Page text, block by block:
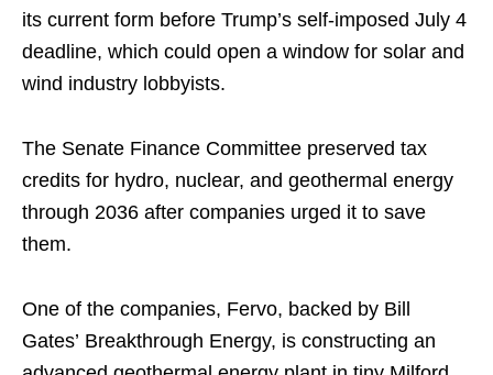
its current form before Trump’s self-imposed July 4
deadline, which could open a window for solar and
wind industry lobbyists.
The Senate Finance Committee preserved tax
credits for hydro, nuclear, and geothermal energy
through 2036 after companies urged it to save
them.
One of the companies, Fervo, backed by Bill
Gates’ Breakthrough Energy, is constructing an